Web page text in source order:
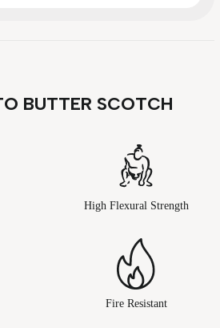
BUTTER SCOTCH
High Flexural Strength
Fire Resistant